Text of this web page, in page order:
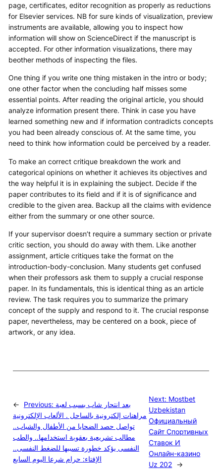
page, certificates, editor recognition as properly as reductions
for Elsevier services. NB for sure kinds of visualization, preview
instruments are available, allowing you to inspect how
information will show on ScienceDirect if the manuscript is
accepted. For other information visualizations, there may
beother methods of inspecting the files.
One thing if you write one thing mistaken in the intro or body;
one other factor when the concluding half misses some
essential points. After reading the original article, you should
analyze information present there. Think in case you have
learned something new and if information contradicts concepts
you had been already conscious of. At the same time, you
need to think how information could be perceived by a reader.
To make an correct critique breakdown the work and
categorical opinions on whether it achieves its objectives and
the way helpful it is in explaining the subject. Decide if the
paper contributes to its field and if it is of significance and
credible to the given area. Backup all the claims with evidence
either from the summary or one other source.
If your supervisor doesn’t require a summary section or private
critic section, you should do away with them. Like another
assignment, article critiques take the format on the
introduction-body-conclusion. Many students get confused
when their professors ask them to supply a crucial response
paper. In its fundamentals, this is identical thing as an article
review. The task requires you to summarize the primary
concept of the supply and respond to it. The crucial response
paper, nevertheless, may be centered on a book, piece of
artwork, or any idea.
← Previous: بعد انتحار شاب بسبب لعبة
مراهنات إلكترونية بالساحل . الألعاب الإلكترونية
تواصل حصد الضحايا من الأطفال والشباب..
مطالب تشريعية بعقوبة استخدامها.. والطب
النفسى يؤكد خطورة تسببها للضغط النفسى..
الإفتاء: حرام شرعا اليوم السابع
Next: Mostbet
Uzbekistan
Официальный
Сайт Спортивных
Ставок И
Онлайн-казино
Uz 202 →